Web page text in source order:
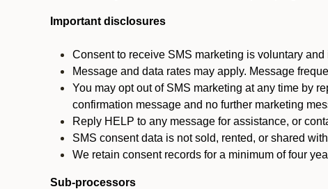
Important disclosures
Consent to receive SMS marketing is voluntary
Message and data rates may apply. Message
You may opt out of SMS marketing at any time by
confirmation message and no further marketing
Reply HELP to any message for assistance, or
SMS consent data is not sold, rented, or shared
We retain consent records for a minimum of four
Sub-processors